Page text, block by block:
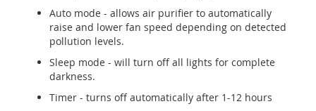
Auto mode - allows air purifier to automatically
raise and lower fan speed depending on detected
pollution levels.
Sleep mode - will turn off all lights for complete
darkness.
Timer - turns off automatically after 1-12 hours